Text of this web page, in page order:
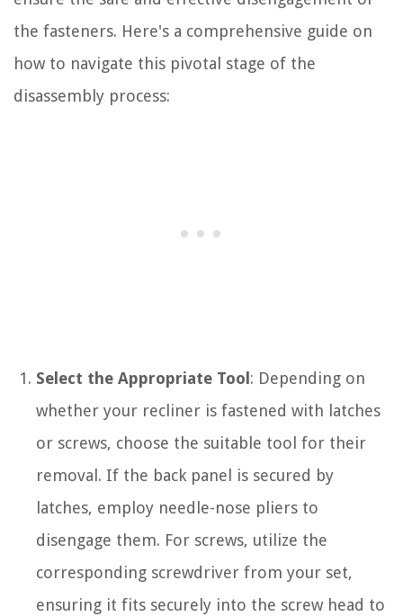
the fasteners. Here's a comprehensive guide on
how to navigate this pivotal stage of the
disassembly process:
Select the Appropriate Tool : Depending on
whether your recliner is fastened with latches
or screws, choose the suitable tool for their
removal. If the back panel is secured by
latches, employ needle-nose pliers to
disengage them. For screws, utilize the
corresponding screwdriver from your set,
ensuring it fits securely into the screw head to